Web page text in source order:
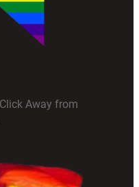
Away from